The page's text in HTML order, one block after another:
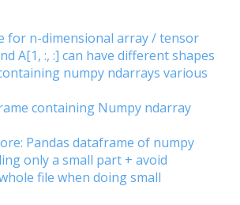
for n-dimensional array / tensor
A[1, :, :] can have different shapes
numpy ndarrays various
containing Numpy ndarray
Pandas dataframe of numpy
only a small part + avoid
file when doing small